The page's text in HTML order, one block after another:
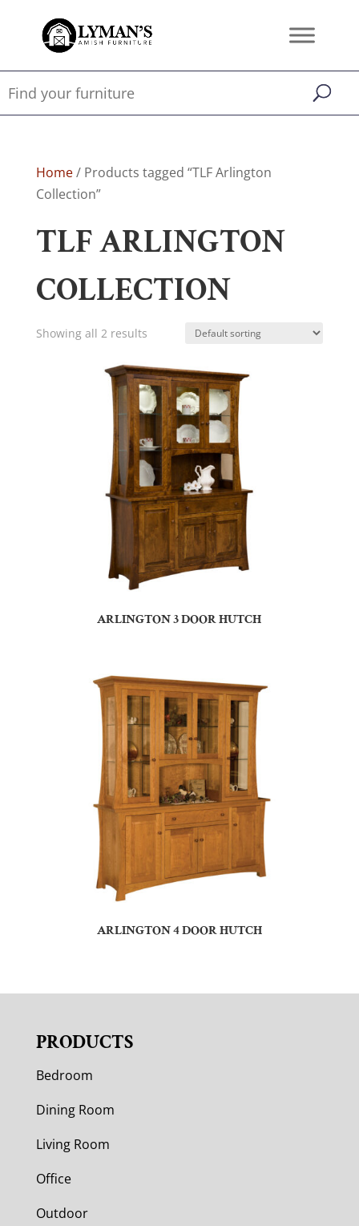
Home/ Products tagged “TLF Arlington
Collection”
TLF ARLINGTON
COLLECTION
Showing all 2 results
ARLINGTON 3 DOOR HUTCH
ARLINGTON 4 DOOR HUTCH
PRODUCTS
Bedroom
Dining Room
Living Room
Office
Outdoor